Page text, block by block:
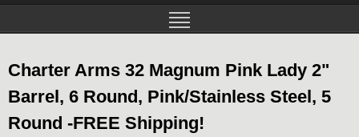
Charter Arms 32 Magnum Pink Lady 2"
Barrel, 6 Round, Pink/Stainless Steel, 5
Round -FREE Shipping!